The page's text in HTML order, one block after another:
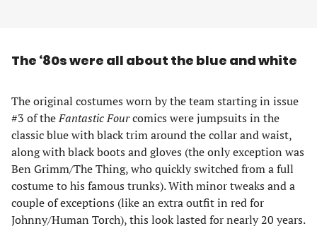
The ‘80s were all about the blue and white
The original costumes worn by the team starting in issue
#3 of theFantastic Fourcomics were jumpsuits in the
classic blue with black trim around the collar and waist,
along with black boots and gloves (the only exception was
Ben Grimm/The Thing, who quickly switched from a full
costume to his famous trunks). With minor tweaks and a
couple of exceptions (like an extra outfit in red for
Johnny/Human Torch), this look lasted for nearly 20 years.